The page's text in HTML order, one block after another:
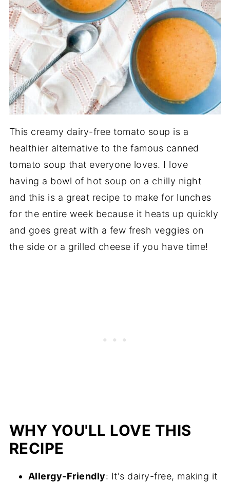
This creamy dairy-free tomato soup is a
healthier alternative to the famous canned
tomato soup that everyone loves. I love
having a bowl of hot soup on a chilly night
and this is a great recipe to make for lunches
for the entire week because it heats up quickly
and goes great with a few fresh veggies on
the side or a grilled cheese if you have time!
WHY YOU'LL LOVE THIS
RECIPE
Allergy-Friendly: It's dairy-free, making it